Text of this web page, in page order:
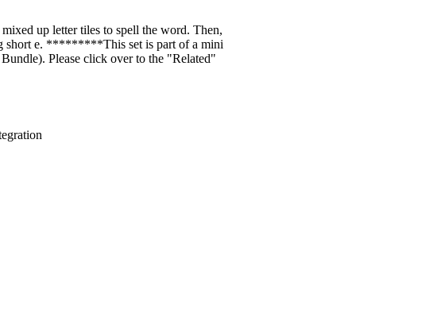
up letter tiles to spell the word. Then,
short e. *********This set is part of a mini
Please click over to the "Related"